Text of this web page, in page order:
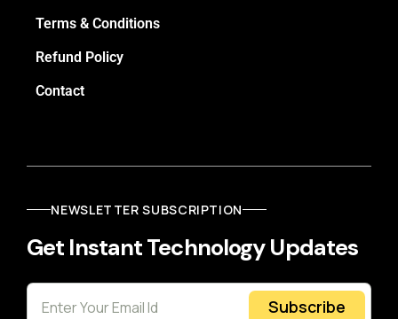
Terms & Conditions
Refund Policy
Contact
NEWSLETTER SUBSCRIPTION
Get Instant Technology Updates
Subscribe